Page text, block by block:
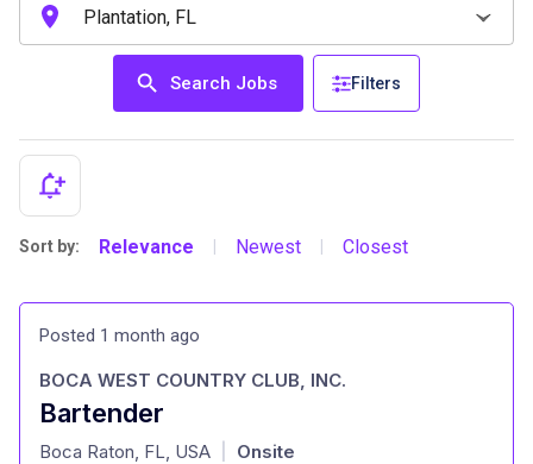
Search Jobs Filters
Sort by: Relevance Newest Closest
Posted 1 month ago
Bartender
at
BOCA WEST COUNTRY CLUB, INC.
Boca Raton, FL, USA Onsite